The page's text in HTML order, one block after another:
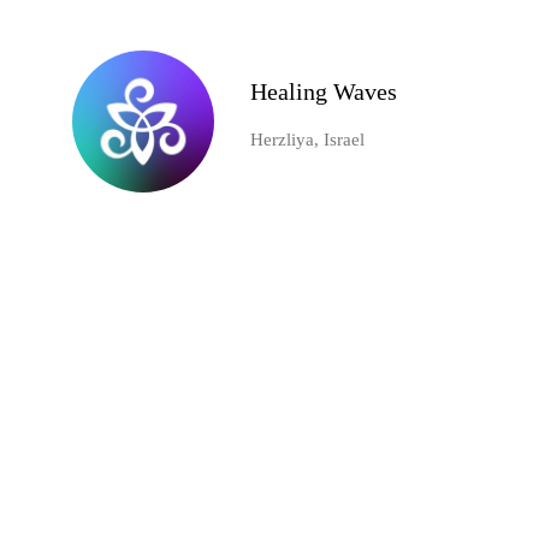
Healing Waves
Herzliya, Israel